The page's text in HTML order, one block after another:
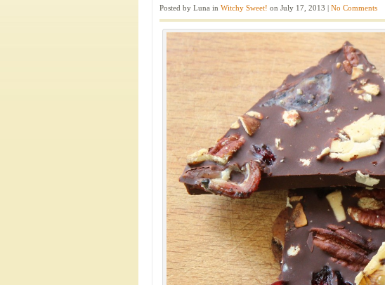
Posted by Luna in Witchy Sweet! on July 17, 2013 | No Comments